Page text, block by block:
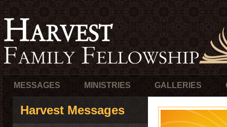
MESSAGES MINISTRIES GALLERIES
Harvest Messages